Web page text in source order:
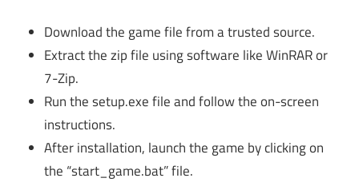
Download the game file from a trusted source.
Extract the zip file using software like WinRAR or
7-Zip.
Run the setup.exe file and follow the on-screen
instructions.
After installation, launch the game by clicking on
the “start_game.bat” file.